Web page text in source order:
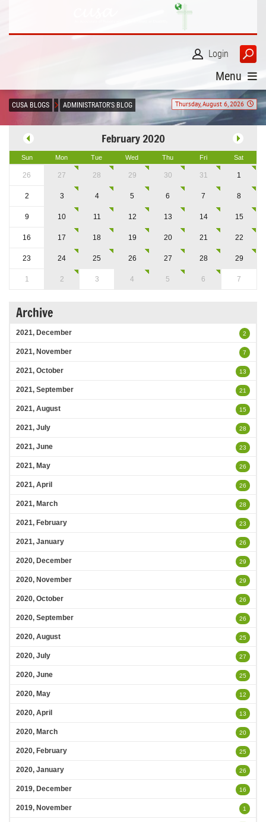
Login
Menu
Thursday, August 6, 2026
CUSA BLOGS ADMINISTRATOR'S BLOG
February 2020
Sun Mon Tue Wed Thu Fri Sat
26 27 28 29 30 31 1
2 3 4 5 6 7 8
9 10 11 12 13 14 15
16 17 18 19 20 21 22
23 24 25 26 27 28 29
1 2 3 4 5 6 7
Archive
2021, December 2
2021, November 7
2021, October 13
2021, September 21
2021, August 15
2021, July 28
2021, June 23
2021, May 26
2021, April 26
2021, March 28
2021, February 23
2021, January 26
2020, December 29
2020, November 29
2020, October 26
2020, September 26
2020, August 25
2020, July 27
2020, June 25
2020, May 12
2020, April 13
2020, March 20
2020, February 25
2020, January 26
2019, December 16
2019, November 1